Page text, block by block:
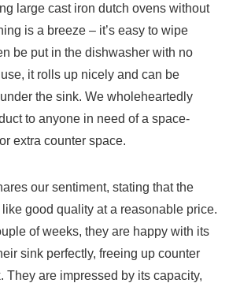
large​ cast iron dutch ovens without
is a breeze – it’s ⁣easy to wipe
be put ⁢in the dishwasher‍ with no‌
it rolls up nicely and can be⁤
the sink. ‍We wholeheartedly
to ‍anyone in need ⁣of a space-
extra counter space.
our⁢ sentiment,⁢ stating that ‍the
good quality at a reasonable price.
of weeks, they are happy with its
sink perfectly, ⁣freeing up counter
They are ⁣impressed‌ by its​ capacity,